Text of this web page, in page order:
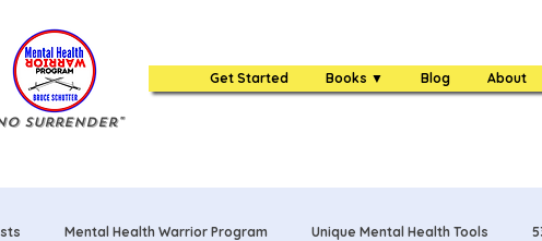
Get Started Books ▼ Blog About
Surrender"
Mental Health Warrior Program Unique Mental Health Tools